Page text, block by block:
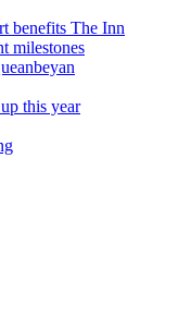
benefits The Inn
milestones
this year